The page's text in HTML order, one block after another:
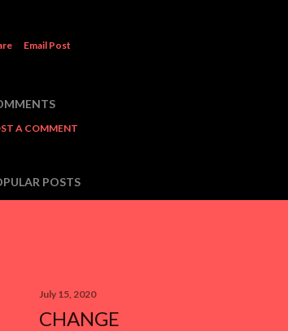
Email Post
A COMMENT
POSTS
July 15, 2020
CHANGE